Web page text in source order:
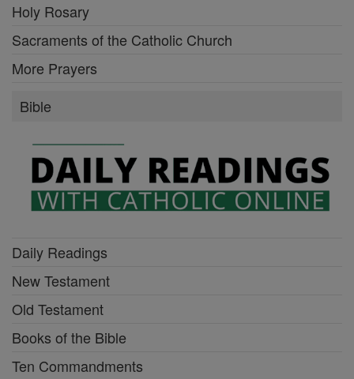
Holy Rosary
Sacraments of the Catholic Church
More Prayers
Bible
Daily Readings
New Testament
Old Testament
Books of the Bible
Ten Commandments